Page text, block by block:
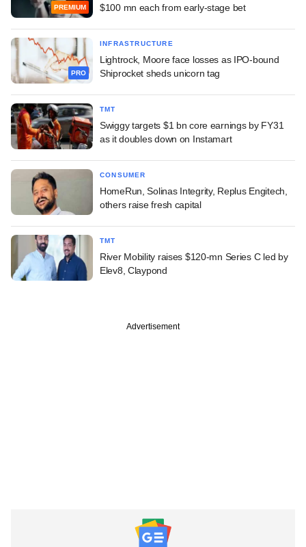
PREMIUM
$100 mn each from early-stage bet
PRO
INFRASTRUCTURE
Lightrock, Moore face losses as IPO-bound
Shiprocket sheds unicorn tag
TMT
Swiggy targets $1 bn core earnings by FY31
as it doubles down on Instamart
CONSUMER
HomeRun, Solinas Integrity, Replus Engitech,
others raise fresh capital
TMT
River Mobility raises $120-mn Series C led by
Elev8, Claypond
Advertisement